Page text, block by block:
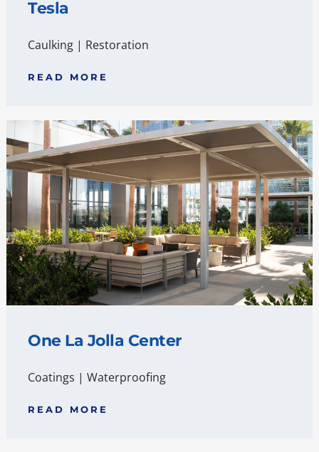
Tesla
Caulking | Restoration
READ MORE
One La Jolla Center
Coatings |Waterproofing
READ MORE